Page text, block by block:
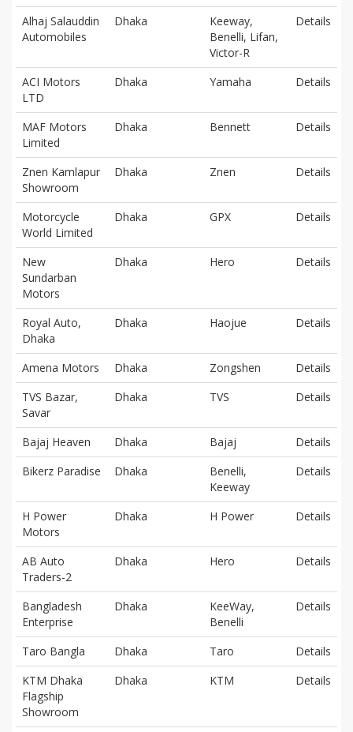
Alhaj Salauddin
Automobiles
Dhaka
Keeway,
Benelli, Lifan,
Victor-R
Details
ACI Motors
LTD
Dhaka Yamaha Details
MAF Motors
Limited
Dhaka Bennett Details
Znen Kamlapur
Showroom
Dhaka Znen Details
Motorcycle
World Limited
Dhaka GPX Details
New
Sundarban
Motors
Dhaka Hero Details
Royal Auto,
Dhaka
Dhaka Haojue Details
Amena Motors Dhaka Zongshen
Details
TVS Bazar,
Savar
Dhaka TVS Details
Bajaj Heaven Dhaka Bajaj
Details
Bikerz Paradise
Dhaka
Benelli,
Keeway
Details
H Power
Motors
Dhaka H Power Details
AB Auto
Traders-2
Dhaka Hero Details
Bangladesh
Enterprise
Dhaka
KeeWay,
Benelli
Details
Taro Bangla Dhaka Taro
Details
KTM Dhaka
Flagship
Showroom
Dhaka KTM Details